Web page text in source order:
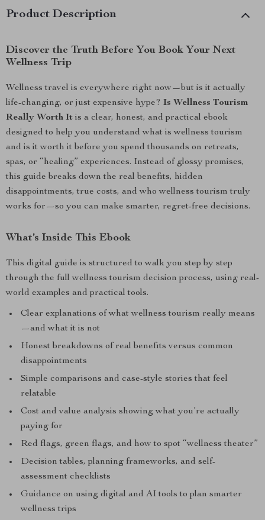
Product Description
Discover the Truth Before You Book Your Next
Wellness Trip
Wellness travel is everywhere right now—but is it actually
life-changing, or just expensive hype? Is Wellness Tourism
Really Worth It is a clear, honest, and practical ebook
designed to help you understand what is wellness tourism
and is it worth it before you spend thousands on retreats,
spas, or “healing” experiences. Instead of glossy promises,
this guide breaks down the real benefits, hidden
disappointments, true costs, and who wellness tourism truly
works for—so you can make smarter, regret-free decisions.
What’s Inside This Ebook
This digital guide is structured to walk you step by step
through the full wellness tourism decision process, using real-
world examples and practical tools.
Clear explanations of what wellness tourism really means
—and what it is not
Honest breakdowns of real benefits versus common
disappointments
Simple comparisons and case-style stories that feel
relatable
Cost and value analysis showing what you’re actually
paying for
Red flags, green flags, and how to spot “wellness theater”
Decision tables, planning frameworks, and self-
assessment checklists
Guidance on using digital and AI tools to plan smarter
wellness trips